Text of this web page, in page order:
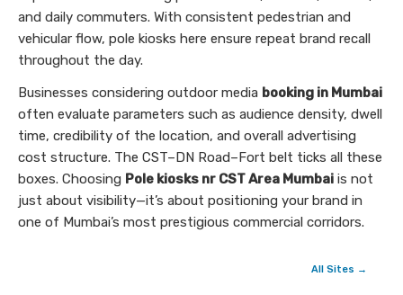
and daily commuters. With consistent pedestrian and
vehicular flow, pole kiosks here ensure repeat brand recall
throughout the day.
Businesses considering outdoor media booking in Mumbai
often evaluate parameters such as audience density, dwell
time, credibility of the location, and overall advertising
cost structure. The CST–DN Road–Fort belt ticks all these
boxes. Choosing Pole kiosks nr CST Area Mumbai is not
just about visibility—it’s about positioning your brand in
one of Mumbai’s most prestigious commercial corridors.
All Sites →